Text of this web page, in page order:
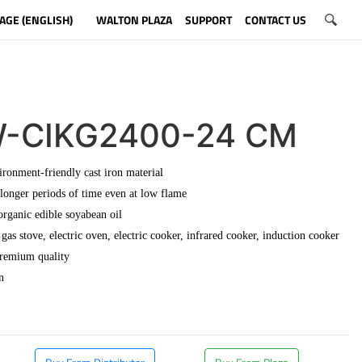
(ENGLISH) WALTON PLAZA SUPPORT CONTACT US
CIKG2400-24 CM
friendly cast iron material
periods of time even at low flame
edible soyabean oil
gas stove, electric oven, electric cooker, infrared cooker, induction cooker
quality